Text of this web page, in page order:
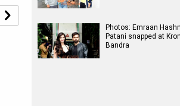
Photos: Emraan
Patani snapped at
Bandra